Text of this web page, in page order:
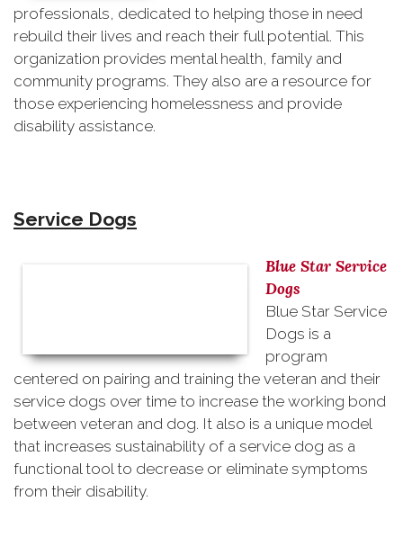
professionals, dedicated to helping those in need
rebuild their lives and reach their full potential. This
organization provides mental health, family and
community programs. They also are a resource for
those experiencing homelessness and provide
disability assistance.
Service Dogs
Blue Star Service
Dogs
Blue Star Service
Dogs is a
program
centered on pairing and training the veteran and their
service dogs over time to increase the working bond
between veteran and dog. It also is a unique model
that increases sustainability of a service dog as a
functional tool to decrease or eliminate symptoms
from their disability.